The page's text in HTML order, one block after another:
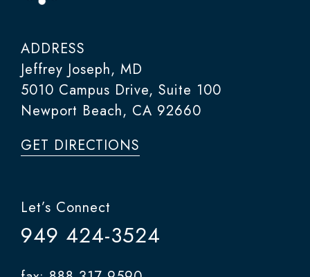
ADDRESS
Jeffrey Joseph, MD
5010 Campus Drive, Suite 100
Newport Beach, CA 92660
GET DIRECTIONS
Let’s Connect
949 424-3524